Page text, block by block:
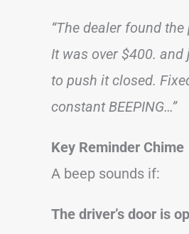
“The dealer found
It was over $400.
to push it closed.
constant BEEPING…”
Key Reminder Chime
A beep sounds if:
The driver’s door is